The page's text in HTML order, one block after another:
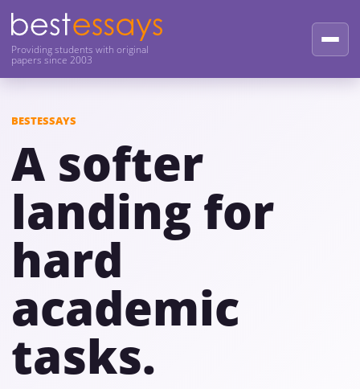
Providing students with original
papers since 2003
BESTESSAYS
A softer
landing for
hard
academic
tasks.